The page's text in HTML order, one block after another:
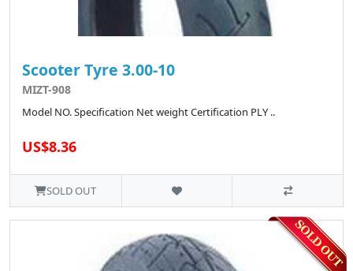
Scooter Tyre 3.00-10
MIZT-908
Model NO. Specification Net weight Certification PLY ..
US$8.36
SOLD OUT